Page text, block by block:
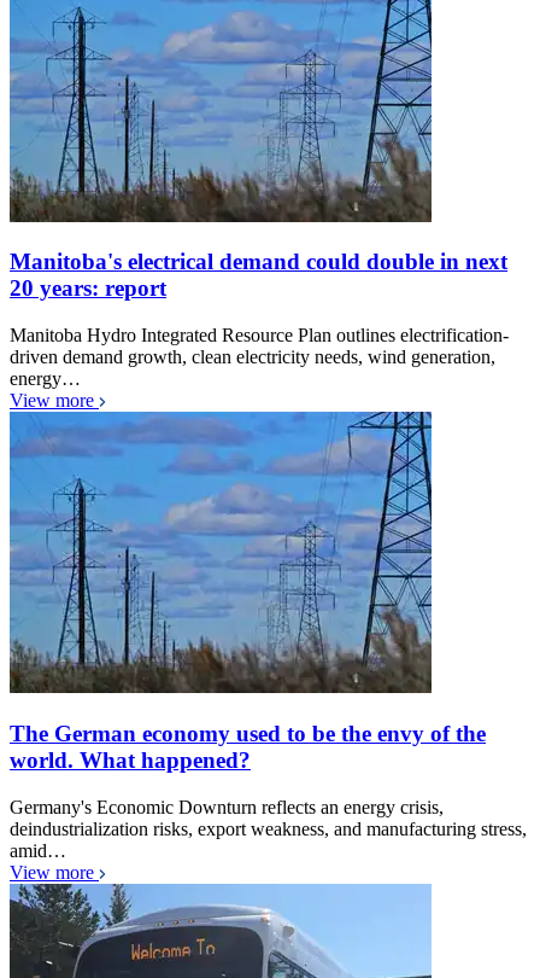
Manitoba's electrical demand could double in next
20 years: report
Manitoba Hydro Integrated Resource Plan outlines electrification-
driven demand growth, clean electricity needs, wind generation,
energy…
View more
The German economy used to be the envy of the
world. What happened?
Germany's Economic Downturn reflects an energy crisis,
deindustrialization risks, export weakness, and manufacturing stress,
amid…
View more